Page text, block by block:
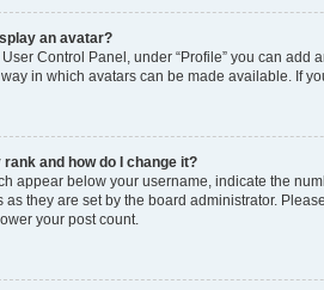
an avatar?
Control Panel, under “Profile” you can
in which avatars can be made available. If
rank and how do I change it?
appear below your username, indicate the
as they are set by the board administrator.
your post count.